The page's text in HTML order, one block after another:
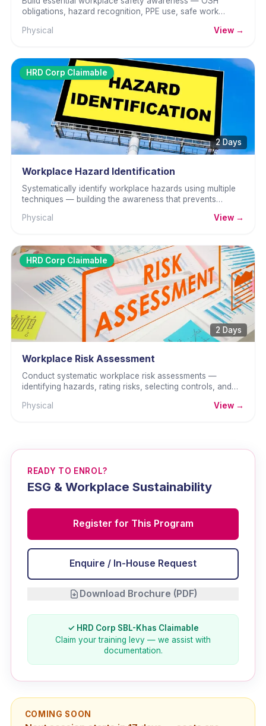
obligations, hazard recognition, PPE use, safe work
Physical
View →
HRD Corp Claimable
2 Days
Workplace Hazard Identification
Systematically identify workplace hazards using multiple
techniques — building the awareness that prevents
Physical
View →
HRD Corp Claimable
2 Days
Workplace Risk Assessment
Conduct systematic workplace risk assessments —
identifying hazards, rating risks, selecting controls, and
Physical
View →
READY TO ENROL?
ESG & Workplace Sustainability
Register for This Program
Enquire / In-House Request
Download Brochure (PDF)
✓ HRD Corp SBL-Khas Claimable
Claim your training levy — we assist with
documentation.
COMING SOON